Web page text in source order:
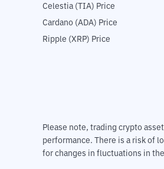
Celestia (TIA) Price
Cardano (ADA) Price
Ripple (XRP) Price
Please note, trading crypto
performance. There is a risk of
for changes in fluctuations in